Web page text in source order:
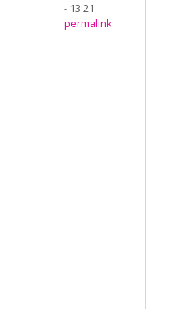
- 13:21
permalink